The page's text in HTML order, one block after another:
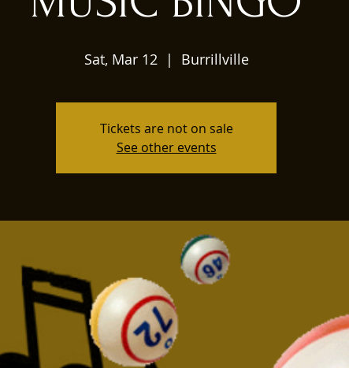
Sat, Mar 12
  |
Burrillville
Tickets are not on sale
See other events